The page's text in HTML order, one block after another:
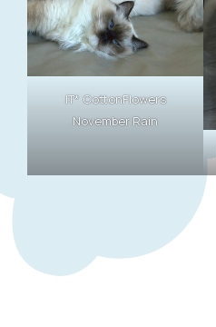
IT* CottonFlowers
November Rain